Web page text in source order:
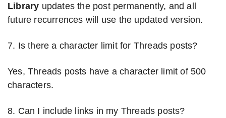
Library updates the post permanently, and all
future recurrences will use the updated version.
7. Is there a character limit for Threads posts?
Yes, Threads posts have a character limit of 500
characters.
8. Can I include links in my Threads posts?